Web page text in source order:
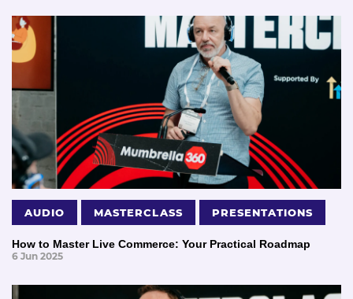
AUDIO MASTERCLASS PRESENTATIONS
How to Master Live Commerce: Your Practical Roadmap
6 Jun 2025